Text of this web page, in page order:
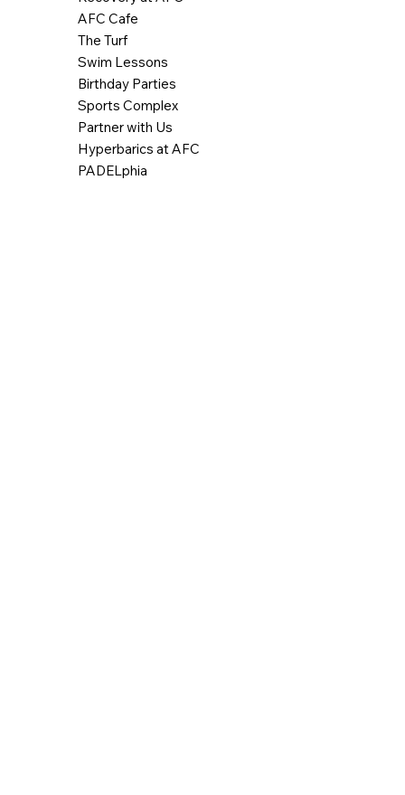
AFC Cafe
The Turf
Swim Lessons
Birthday Parties
Sports Complex
Partner with Us
Hyperbarics at AFC
PADELphia